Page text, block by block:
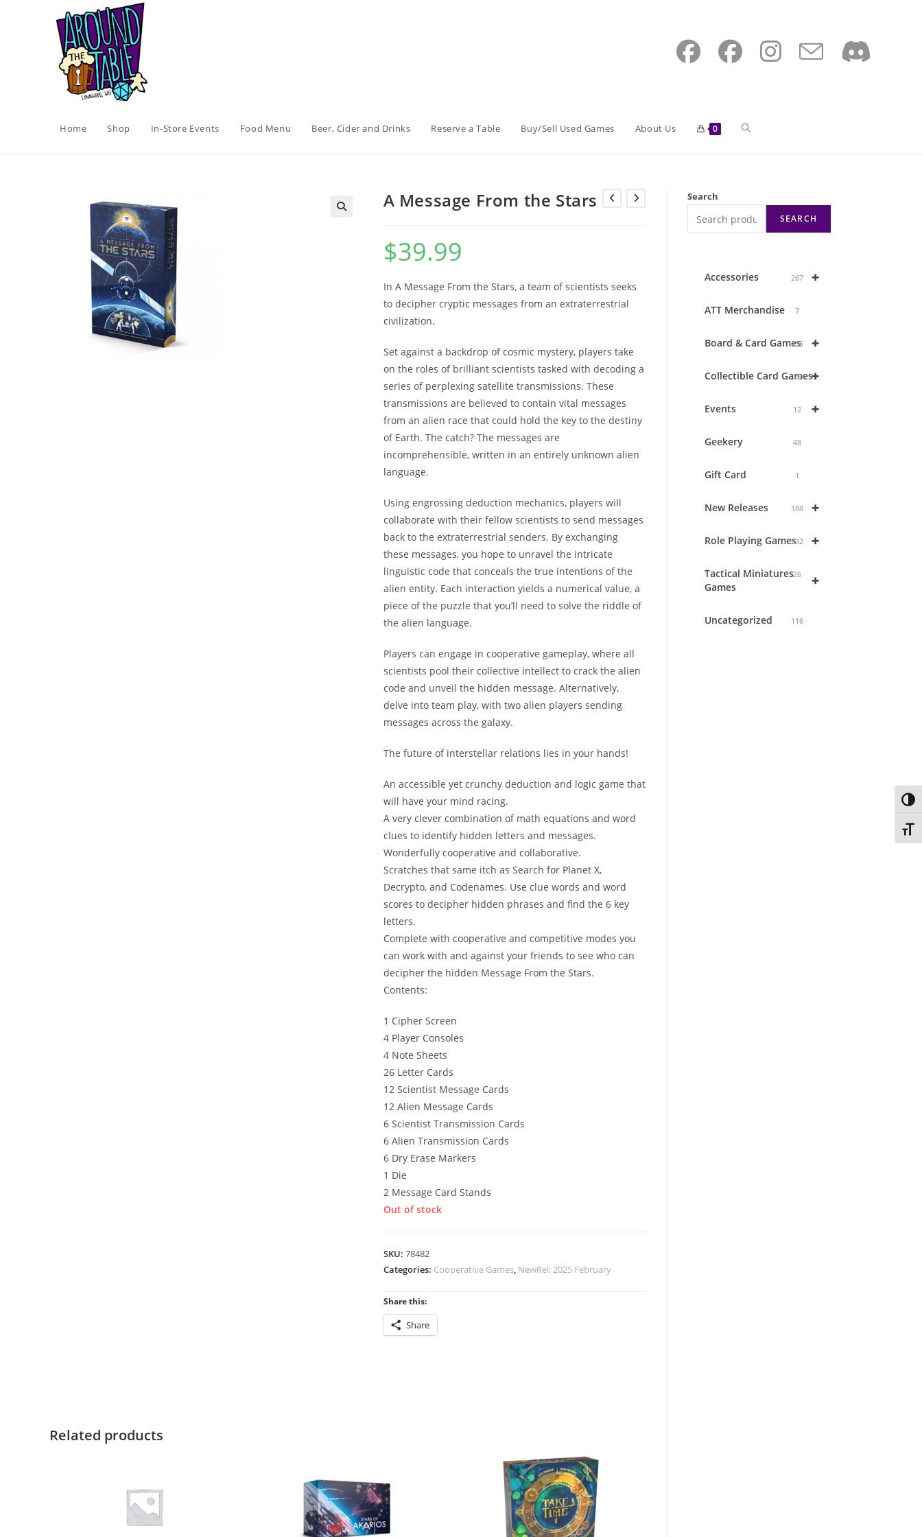
Home Shop In-Store Events Food Menu Beer, Cider and Drinks Reserve a Table Buy/Sell Used Games About Us 0 Toggle
search
A Message From the Stars
$39.99
In A Message From the Stars, a team of scientists seeks
to decipher cryptic messages from an extraterrestrial
civilization.
Set against a backdrop of cosmic mystery, players take
on the roles of brilliant scientists tasked with decoding a
series of perplexing satellite transmissions. These
transmissions are believed to contain vital messages
from an alien race that could hold the key to the destiny
of Earth. The catch? The messages are
incomprehensible, written in an entirely unknown alien
language.
Using engrossing deduction mechanics, players will
collaborate with their fellow scientists to send messages
back to the extraterrestrial senders. By exchanging
these messages, you hope to unravel the intricate
linguistic code that conceals the true intentions of the
alien entity. Each interaction yields a numerical value, a
piece of the puzzle that you’ll need to solve the riddle of
the alien language.
Players can engage in cooperative gameplay, where all
scientists pool their collective intellect to crack the alien
code and unveil the hidden message. Alternatively,
delve into team play, with two alien players sending
messages across the galaxy.
The future of interstellar relations lies in your hands!
An accessible yet crunchy deduction and logic game that
will have your mind racing.
A very clever combination of math equations and word
clues to identify hidden letters and messages.
Wonderfully cooperative and collaborative.
Scratches that same itch as Search for Planet X,
Decrypto, and Codenames. Use clue words and word
scores to decipher hidden phrases and find the 6 key
letters.
Complete with cooperative and competitive modes you
can work with and against your friends to see who can
decipher the hidden Message From the Stars.
Contents:
1 Cipher Screen
4 Player Consoles
4 Note Sheets
26 Letter Cards
12 Scientist Message Cards
12 Alien Message Cards
6 Scientist Transmission Cards
6 Alien Transmission Cards
6 Dry Erase Markers
1 Die
2 Message Card Stands
Out of stock
SKU: 78482
Categories: Cooperative Games, NewRel: 2025 February
Share this:
Share
Related products
Search
SEARCH
+
Accessories 267
ATT Merchandise 7
+
Board & Card Games
435
+
Collectible Card Games
26
+
Events 12
Geekery 48
Gift Card 1
+
New Releases 188
+
Role Playing Games232
+
Tactical Miniatures
Games
26
Uncategorized 116